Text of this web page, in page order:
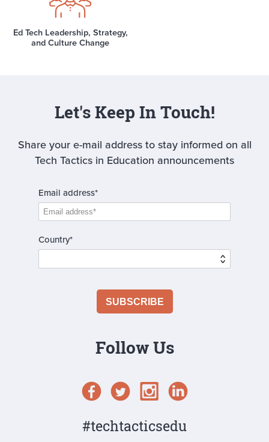
Ed Tech Leadership, Strategy,
and Culture Change
Let's Keep In Touch!
Share your e-mail address to stay informed on all
Tech Tactics in Education announcements
Email address*
Country*
Follow Us
#techtacticsedu